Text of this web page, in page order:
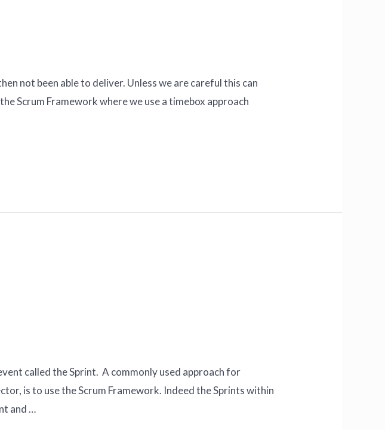
not been able to deliver. Unless we are careful this can
Scrum Framework where we use a timebox approach
called the Sprint. A commonly used approach for
is to use the Scrum Framework. Indeed the Sprints within
and …